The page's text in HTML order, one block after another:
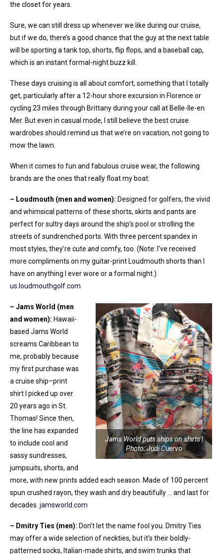
the closet for years.
Sure, we can still dress up whenever we like during our cruise,
but if we do, there’s a good chance that the guy at the next table
will be sporting a tank top, shorts, flip flops, and a baseball cap,
which is an instant formal-night buzz kill.
These days cruising is all about comfort, something that I totally
get, particularly after a 12-hour shore excursion in Florence or
cycling 23 miles through Brittany during your call at Belle-Ile-en
Mer. But even in casual mode, I still believe the best cruise
wardrobes should remind us that we’re on vacation, not going to
mow the lawn.
When it comes to fun and fabulous cruise wear, the following
brands are the ones that really float my boat:
– Loudmouth (men and women): Designed for golfers, the vivid
and whimsical patterns of these shorts, skirts and pants are
perfect for sultry days around the ship’s pool or strolling the
streets of sundrenched ports. With three percent spandex in
most styles, they’re cute andcomfy, too. (Note: I’ve received
more compliments on my guitar-print Loudmouth shorts than I
have on anything I ever wore or a formal night.)
us.loudmouthgolf.com
Jams World puts ships on shirts |
Photo: Judi Cuervo
– Jams World (men
and women): Hawaii-
based Jams World
screams Caribbean to
me, probably because
my first purchase was
a cruise ship–print
shirt I picked up over
20 years ago in St.
Thomas! Since then,
the line has expanded
to include cool and
sassy sundresses,
jumpsuits, shorts, and
more, with new prints added each season. Made of 100 percent
spun crushed rayon, they wash and dry beautifully … and last for
decades. jamsworld.com
– Dmitry Ties (men): Don’t let the name fool you. Dmitry Ties
may offer a wide selection of neckties, but it’s their boldly-
patterned socks, Italian-made shirts, and swim trunks that